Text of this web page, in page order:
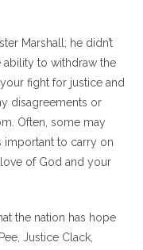
Marshall; he didn’t
ability to withdraw the
fight for justice and
disagreements or
Often, some may
important to carry on
of God and your
the nation has hope
Justice Clack,